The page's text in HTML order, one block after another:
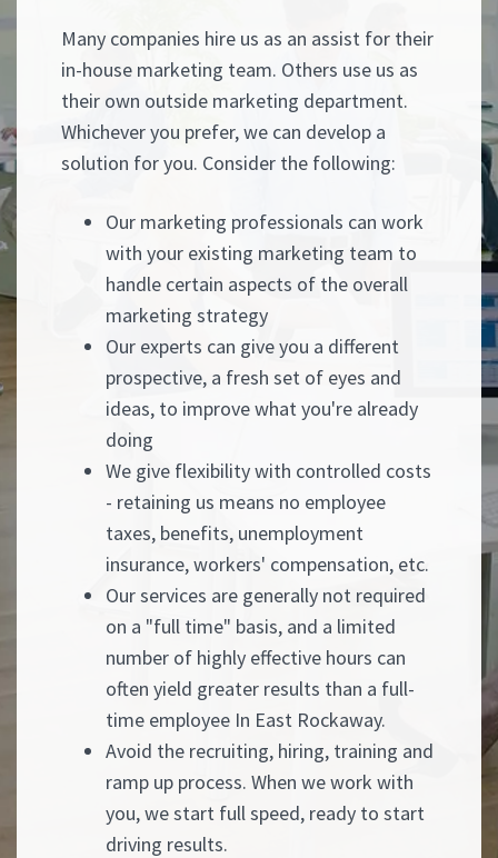
Many companies hire us as an assist for their
in-house marketing team. Others use us as
their own outside marketing department.
Whichever you prefer, we can develop a
solution for you. Consider the following:
Our marketing professionals can work
with your existing marketing team to
handle certain aspects of the overall
marketing strategy
Our experts can give you a different
prospective, a fresh set of eyes and
ideas, to improve what you're already
doing
We give flexibility with controlled costs
- retaining us means no employee
taxes, benefits, unemployment
insurance, workers' compensation, etc.
Our services are generally not required
on a "full time" basis, and a limited
number of highly effective hours can
often yield greater results than a full-
time employee In East Rockaway.
Avoid the recruiting, hiring, training and
ramp up process. When we work with
you, we start full speed, ready to start
driving results.